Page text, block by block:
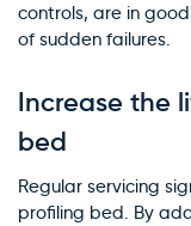
controls, are in
of sudden failures.
Increase the
bed
Regular servicing
profiling bed. By